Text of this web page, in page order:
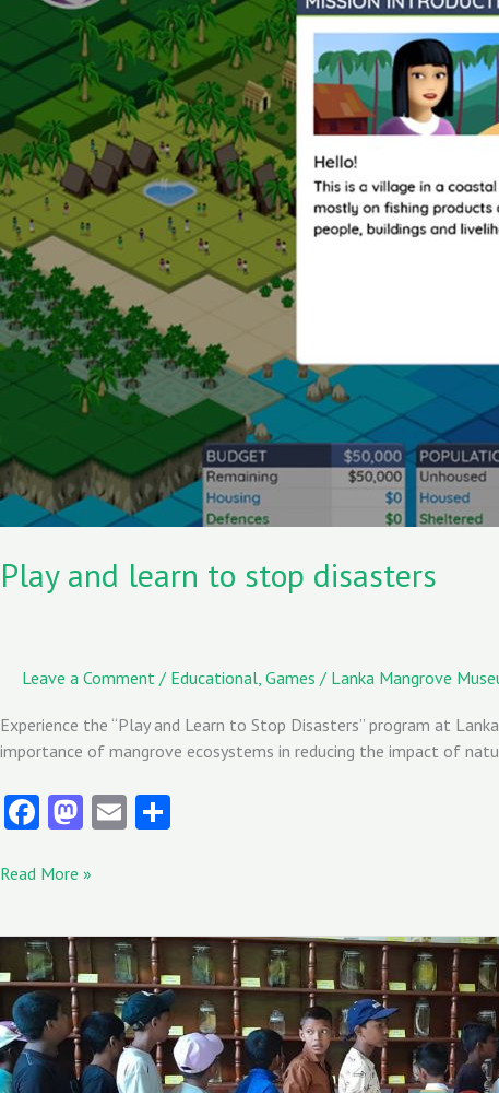
Play and learn to stop disasters
Leave a Comment / Educational Games / Lanka Mangrove
Experience the “Play and Learn to Stop Disasters” program at
importance of mangrove ecosystems in reducing the impact of
Fa
b
o
k
M
to
o
n
E
Read More »
Students
from
St.
Mary’s
College,
Chilaw